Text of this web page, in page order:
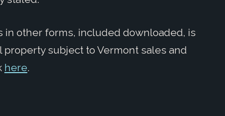
other forms, included downloaded, is
subject to Vermont sales and
here.